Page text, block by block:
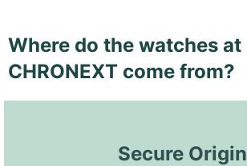
Where do the watches at
CHRONEXT come from?
Secure Origin